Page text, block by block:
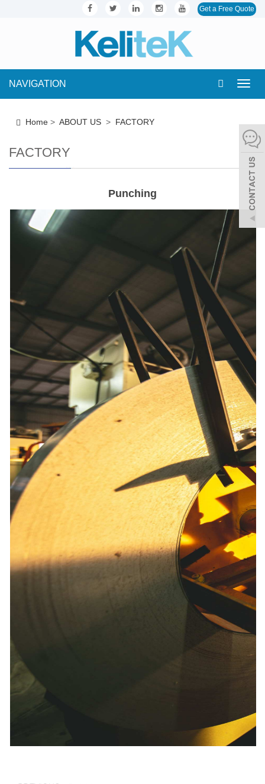
Get a Free Quote
NAVIGATION
Home > ABOUT US > FACTORY
FACTORY
Punching